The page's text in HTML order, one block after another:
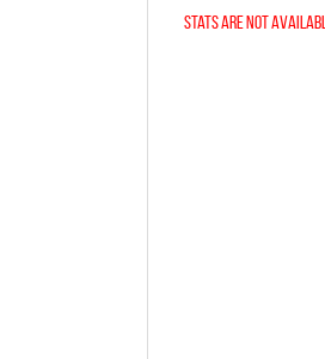
Stats are not